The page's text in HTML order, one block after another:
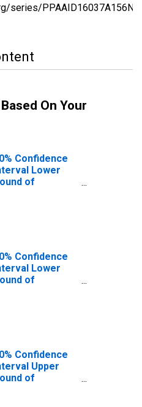
series/
On Your
Confidence
Lower
of
ID
Confidence
Lower
of
Confidence
Upper
of